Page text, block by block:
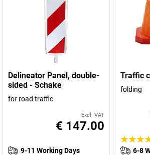
Delineator Panel, double-
sided - Schake
for road traffic
Excl. VAT
€ 147.00
9-11 Working Days
Traffic
folding
6-8